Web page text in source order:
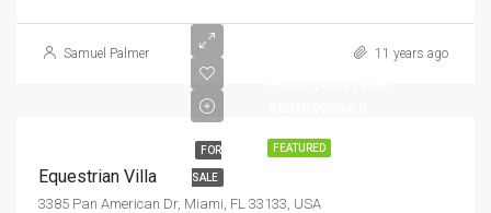
Samuel Palmer 11 years ago
FEATURED
FOR
SALE
Equestrian Villa
3385 Pan American Dr, Miami, FL 33133, USA